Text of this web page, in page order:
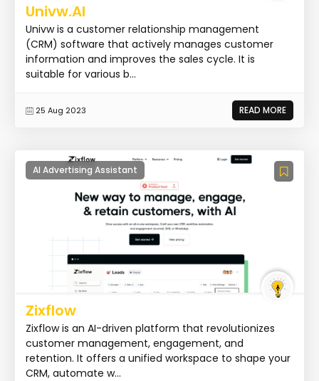
Univw.AI
Univw is a customer relationship management
(CRM) software that actively manages customer
information and improves the sales cycle. It is
suitable for various b...
25 Aug 2023 READ MORE
AI Advertising Assistant
Zixflow
Zixflow is an AI-driven platform that revolutionizes
customer management, engagement, and
retention. It offers a unified workspace to shape your
CRM, automate w...